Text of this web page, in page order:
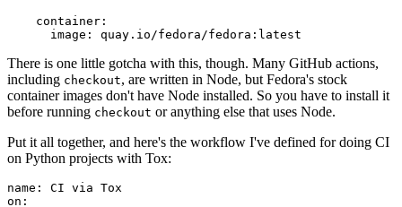
container :
image : quay.io/fedora/fedora:latest
There is one little gotcha with this, though. Many GitHub actions,
including checkout, are written in Node, but Fedora's stock
container images don't have Node installed. So you have to install it
before running checkout or anything else that uses Node.
Put it all together, and here's the workflow I've defined for doing CI
on Python projects with Tox:
name :
CI via Tox
on :